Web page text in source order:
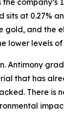
company’s
sits at 0.27%
gold, and the
lower levels
Antimony
that has
There is